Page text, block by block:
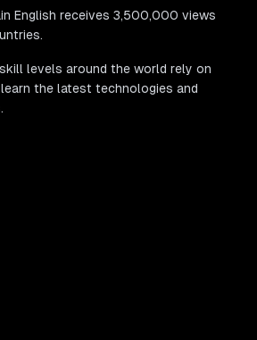
English receives 3,500,000 views
levels around the world rely on
the latest technologies and